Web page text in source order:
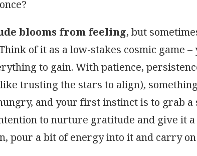
blooms from feeling, but
of it as a low-stakes cosmic game –
to gain. With patience,
trusting the stars to align),
and your first instinct is to grab a
to nurture gratitude and give it
pour a bit of energy into it and carry